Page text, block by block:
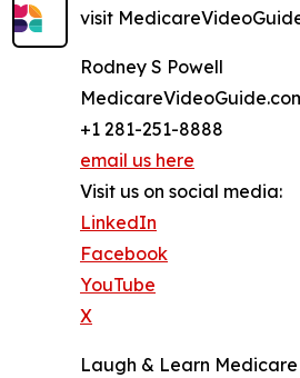
visit
Rodney S Powell
+1 281-251-8888
email us here
Visit us on social media:
LinkedIn
Facebook
YouTube
X
Laugh & Learn